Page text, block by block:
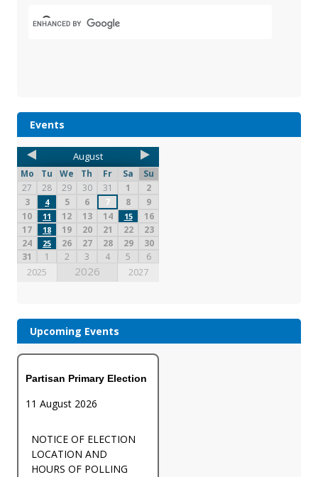
Events
August
Mo Tu We Th Fr Sa
Su
27
28 29 30 31 1
2
3
4 5 6 7 8
9
10
11 12 13 14 15
16
17
18 19 20 21 22
23
24
25 26 27 28 29
30
31
1 2 3 4 5 6
2025 2026 2027
Upcoming Events
Partisan Primary Election
11 August 2026
NOTICE OF ELECTION
LOCATION AND
HOURS OF POLLING